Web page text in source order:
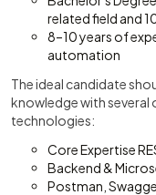
related field and
8–10 years of
automation
The ideal candidate
knowledge with
technologies:
Core Expertise
Backend &
Postman,